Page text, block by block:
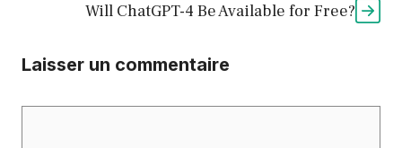
Will ChatGPT-4 Be Available for Free?
Laisser un commentaire